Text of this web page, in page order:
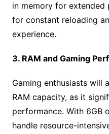
in memory for extended
for constant reloading
experience.
3. RAM and Gaming
Gaming enthusiasts will
RAM capacity, as it
performance. With 6GB
handle resource-